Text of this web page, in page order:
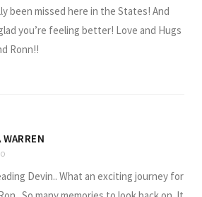
been missed here in the States! And
you’re feeling better! Love and Hugs
Ronn!!
Devin.. What an exciting journey for